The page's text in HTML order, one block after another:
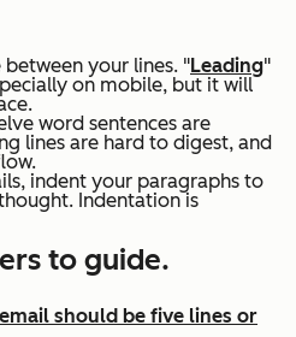
between your lines. "Leading"
on mobile, but it will
word sentences are
lines are hard to digest, and
indent your paragraphs to
Indentation is
to guide.
email should be five lines or